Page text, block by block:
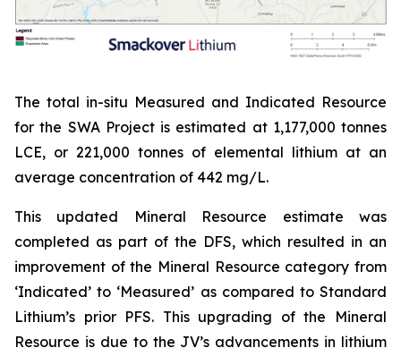
The total in-situ Measured and Indicated Resource
for the SWA Project is estimated at 1,177,000 tonnes
LCE, or 221,000 tonnes of elemental lithium at an
average concentration of 442 mg/L.
This updated Mineral Resource estimate was
completed as part of the DFS, which resulted in an
improvement of the Mineral Resource category from
‘Indicated’ to ‘Measured’ as compared to Standard
Lithium’s prior PFS. This upgrading of the Mineral
Resource is due to the JV’s advancements in lithium